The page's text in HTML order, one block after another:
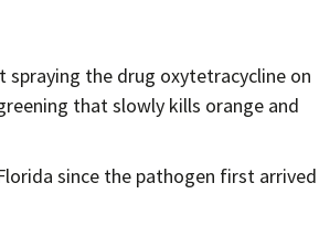
the drug oxytetracycline on
that slowly kills orange and
since the pathogen first arrived